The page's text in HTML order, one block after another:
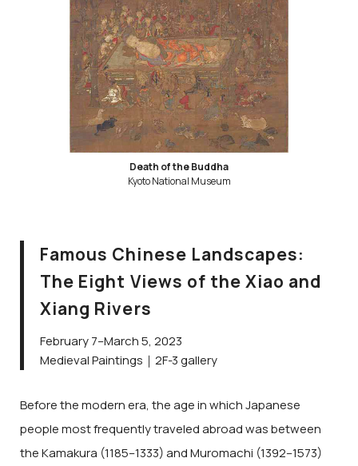
Death of the Buddha
Kyoto National Museum
Famous Chinese Landscapes:
The Eight Views of the Xiao and
Xiang Rivers
February 7–March 5, 2023
Medieval Paintings｜2F-3 gallery
Before the modern era, the age in which Japanese
people most frequently traveled abroad was between
the Kamakura (1185–1333) and Muromachi (1392–1573)